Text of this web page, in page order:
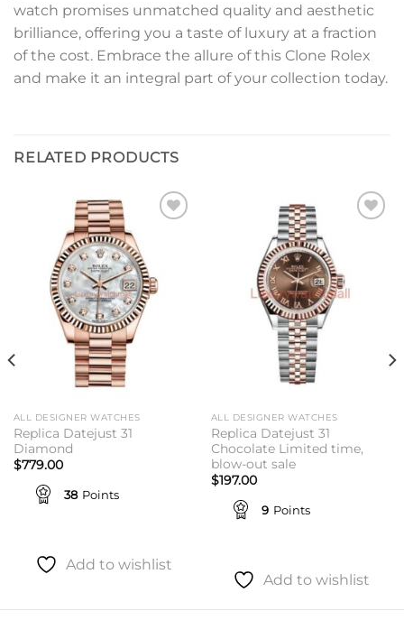
watch promises unmatched quality and aesthetic
brilliance, offering you a taste of luxury at a fraction
of the cost. Embrace the allure of this Clone Rolex
and make it an integral part of your collection today.
RELATED PRODUCTS
ALL DESIGNER WATCHES
Replica Datejust 31
Diamond
$779.00
38 Points
Add to wishlist
ALL DESIGNER WATCHES
Replica Datejust 31
Chocolate Limited time,
blow-out sale
$197.00
9 Points
Add to wishlist